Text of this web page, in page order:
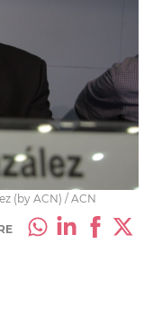
(by ACN) / ACN